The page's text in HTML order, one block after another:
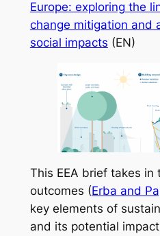
Europe: exploring the
change mitigation and
social impacts (EN)
This EEA brief takes in
outcomes (Erba and
key elements of
and its potential